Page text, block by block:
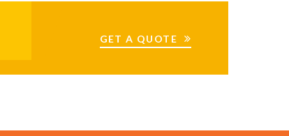
GET A QUOTE